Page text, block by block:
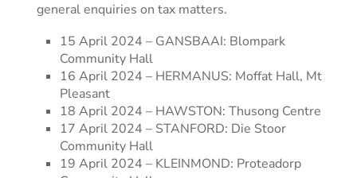
general enquiries on tax matters.
15 April 2024 – GANSBAAI: Blompark
Community Hall
16 April 2024 – HERMANUS: Moffat Hall, Mt
Pleasant
18 April 2024 – HAWSTON: Thusong Centre
17 April 2024 – STANFORD: Die Stoor
Community Hall
19 April 2024 – KLEINMOND: Proteadorp